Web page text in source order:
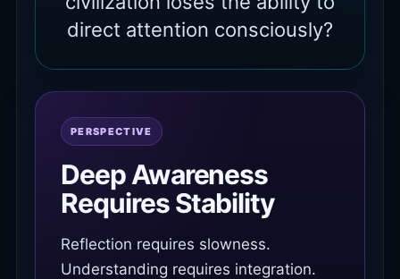
direct attention consciously?
PERSPECTIVE
Deep Awareness
Requires Stability
Reflection requires slowness.
Understanding requires integration.